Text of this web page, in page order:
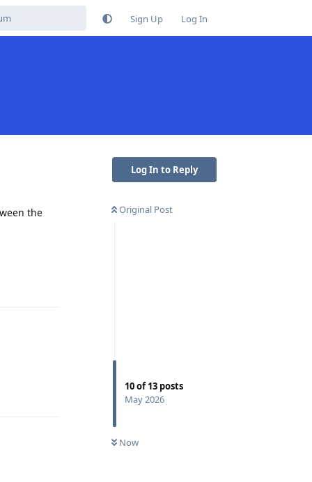
Sign Up Log In
Log In to Reply
Original Post
10of13 posts
May 2026
Now
the